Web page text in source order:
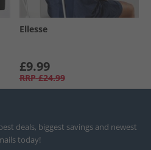
Ellesse
£9.99
RRP £24.99
deals, biggest savings and newest
today!